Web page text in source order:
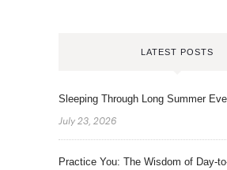
LATEST POSTS
Sleeping Through Long Summer
July 23, 2026
Practice You: The Wisdom of Day-